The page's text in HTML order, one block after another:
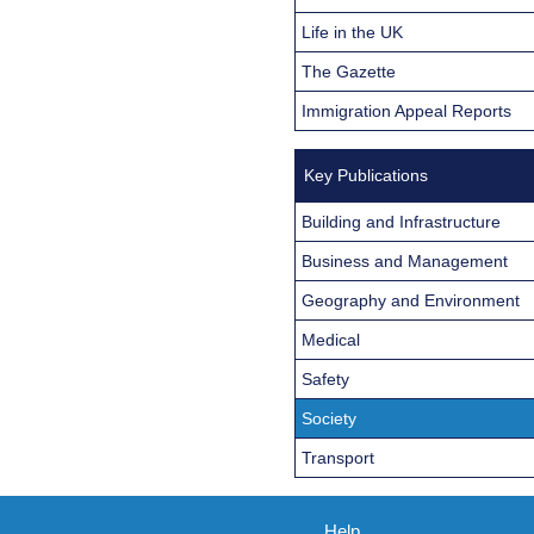
Life in the UK
The Gazette
Immigration Appeal Reports
Key Publications
Building and Infrastructure
Business and Management
Geography and Environment
Medical
Safety
Society
Transport